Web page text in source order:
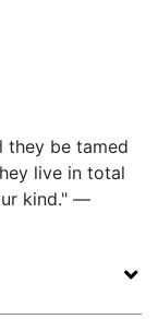
they be tamed
live in total
kind." —